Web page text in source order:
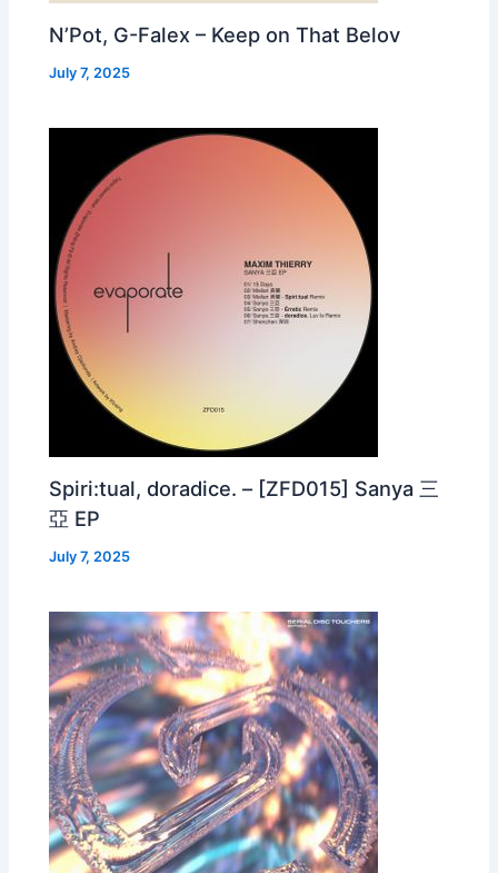
N’Pot, G-Falex – Keep on That Belov
July 7, 2025
Spiri:tual, doradice. – [ZFD015] Sanya 三
亞 EP
July 7, 2025